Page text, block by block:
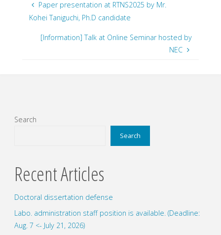
Paper presentation at RTNS2025 by Mr.
Kohei Taniguchi, Ph.D candidate
[Information] Talk at Online Seminar hosted by
NEC
Search
Search
Recent Articles
Doctoral dissertation defense
Labo. administration staff position is available. (Deadline:
Aug. 7 <- July 21, 2026)